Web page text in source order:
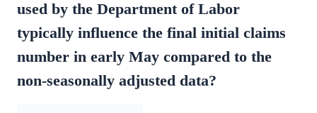
used by the Department of Labor
typically influence the final initial claims
number in early May compared to the
non-seasonally adjusted data?